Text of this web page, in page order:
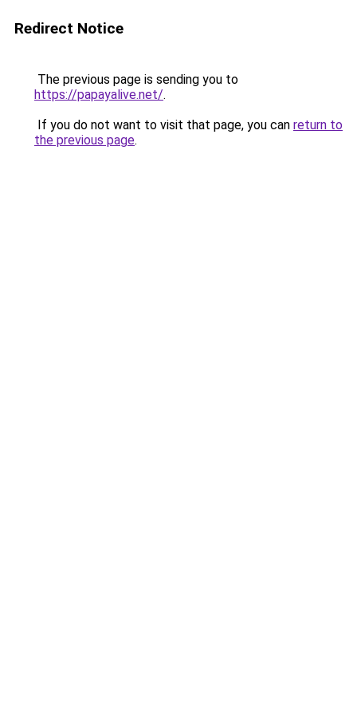
Redirect Notice
The previous page is sending you to
https://papayalive.net/.
If you do not want to visit that page, you can return to
the previous page.